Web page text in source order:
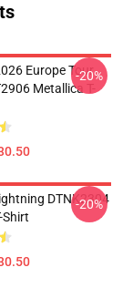
Europe Tour
Metallica T-
-20%
DTNK2304
Shirt
-20%